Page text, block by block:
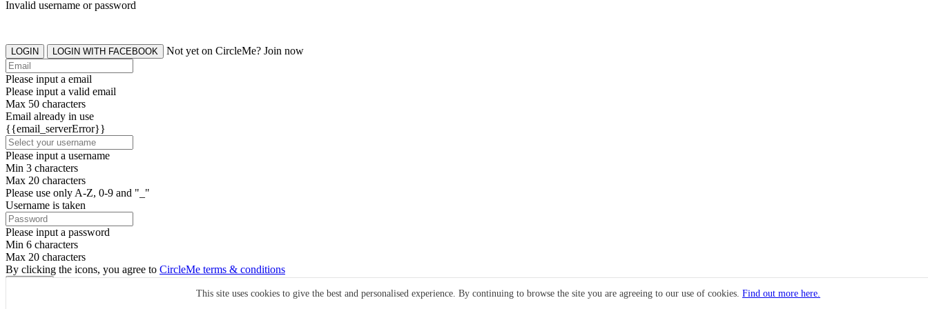
This site uses cookies to give the best and personalised experience. By continuing to browse the site you are agreeing to our use of cookies. Find out more here.
Invalid username or password
LOGIN LOGIN WITH FACEBOOK Not yet on CircleMe? Join now
Please input a email
Please input a valid email
Max 50 characters
Email already in use
{{email_serverError}}
Please input a username
Min 3 characters
Max 20 characters
Please use only A-Z, 0-9 and "_"
Username is taken
Please input a password
Min 6 characters
Max 20 characters
By clicking the icons, you agree to CircleMe terms & conditions
Already have an account? Login Now